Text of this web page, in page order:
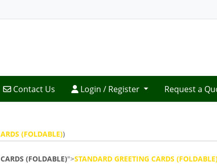
Contact Us
Contact Us Login / Register
Login / Register Request a
(FOLDABLE))
(FOLDABLE)">STANDARD GREETING CARDS